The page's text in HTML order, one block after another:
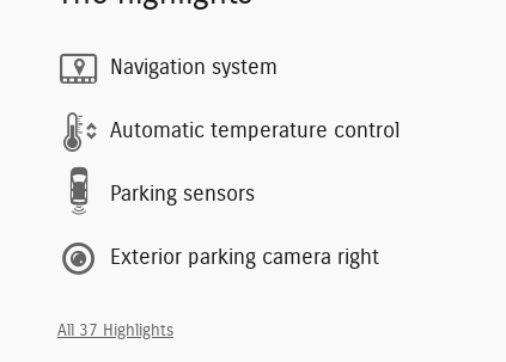
Navigation system
Automatic temperature control
Parking sensors
Exterior parking camera right
All 37 Highlights